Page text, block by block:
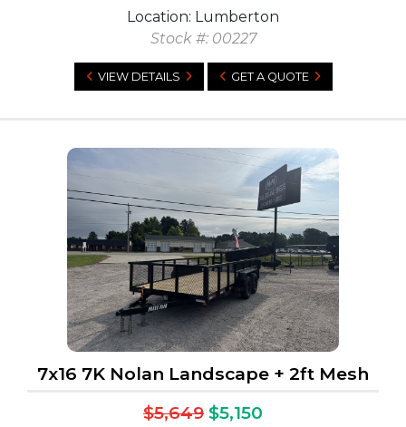
Location: Lumberton
Stock #: 00227
VIEW DETAILS GET A QUOTE
7x16 7K Nolan Landscape + 2ft Mesh
$5,649 $5,150